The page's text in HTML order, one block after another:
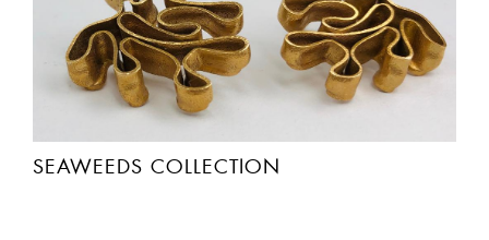
SEAWEEDS COLLECTION